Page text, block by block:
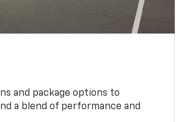
and package options to
a blend of performance and